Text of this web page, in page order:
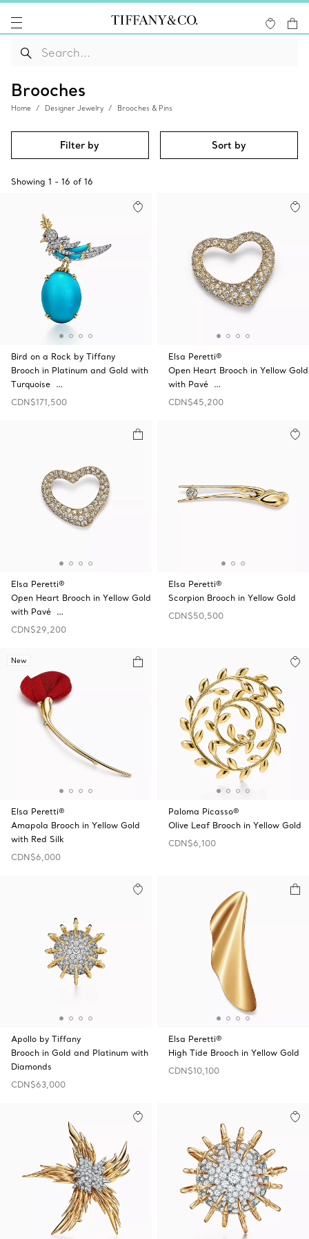
Brooches
Home Designer Jewelry Brooches & Pins
Filter by Sort by
Showing 1 - 16 of 16
Bird on a Rock by Tiffany
Brooch in Platinum and Gold with
Turquoise …
CDN$171,500
Elsa Peretti®
Open Heart Brooch in Yellow Gold
with Pavé …
CDN$45,200
Elsa Peretti®
Open Heart Brooch in Yellow Gold
with Pavé …
CDN$29,200
Elsa Peretti®
Scorpion Brooch in Yellow Gold
CDN$50,500
New
Elsa Peretti®
Amapola Brooch in Yellow Gold
with Red Silk
CDN$6,000
Paloma Picasso®
Olive Leaf Brooch in Yellow Gold
CDN$6,100
Apollo by Tiffany
Brooch in Gold and Platinum with
Diamonds
CDN$63,000
Elsa Peretti®
High Tide Brooch in Yellow Gold
CDN$10,100